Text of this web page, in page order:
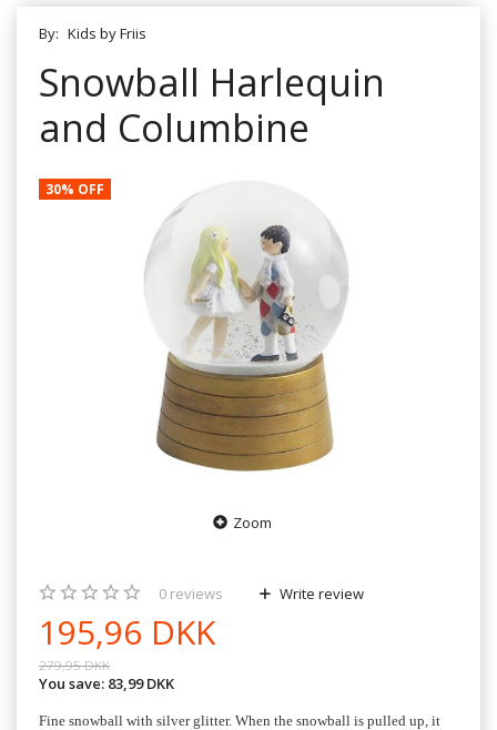
By: Kids by Friis
Snowball Harlequin
and Columbine
30% OFF
Zoom
0 reviews Write review
195,96 DKK
279,95 DKK
You save: 83,99 DKK
Fine snowball with silver glitter. When the snowball is pulled up, it